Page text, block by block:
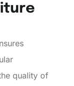
quality of